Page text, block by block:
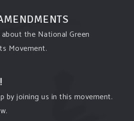
the National Green
Movement.
by joining us in this movement.